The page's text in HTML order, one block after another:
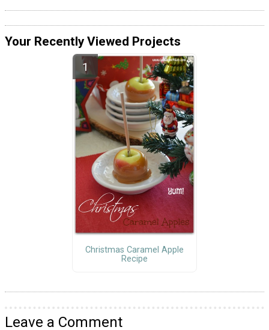
Your Recently Viewed Projects
Christmas Caramel Apple
Recipe
Leave a Comment